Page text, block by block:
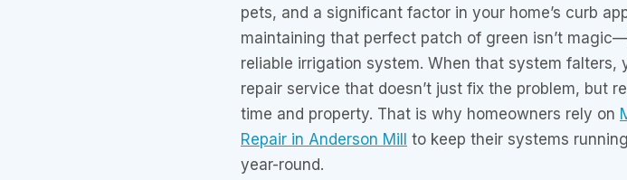
pets, and a significant factor in your home’s curb
maintaining that perfect patch of green isn’t
reliable irrigation system. When that system falters,
repair service that doesn’t just fix the problem, but
time and property. That is why homeowners rely on
Repair in Anderson Mill
to keep their systems
year-round.